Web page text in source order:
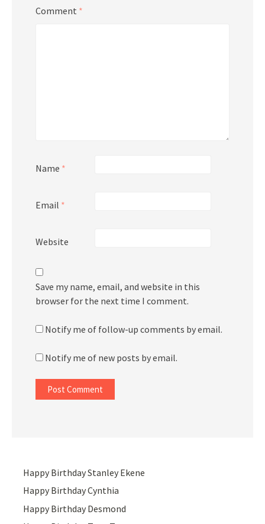
Comment *
Name *
Email *
Website
Save my name, email, and website in this
browser for the next time I comment.
Notify me of follow-up comments by email.
Notify me of new posts by email.
Happy Birthday Stanley Ekene
Happy Birthday Cynthia
Happy Birthday Desmond